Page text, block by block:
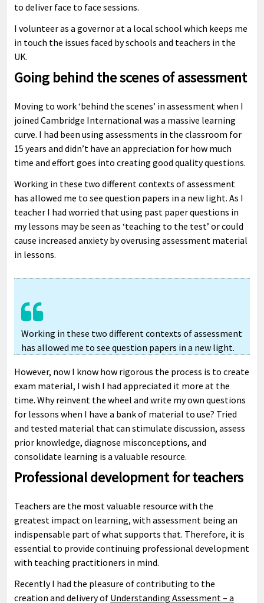
to deliver face to face sessions.
I volunteer as a governor at a local school which keeps me
in touch the issues faced by schools and teachers in the
UK.
Going behind the scenes of assessment
Moving to work ‘behind the scenes’ in assessment when I
joined Cambridge International was a massive learning
curve. I had been using assessments in the classroom for
15 years and didn’t have an appreciation for how much
time and effort goes into creating good quality questions.
Working in these two different contexts of assessment
has allowed me to see question papers in a new light. As I
teacher I had worried that using past paper questions in
my lessons may be seen as ‘teaching to the test’ or could
cause increased anxiety by overusing assessment material
in lessons.
Working in these two different contexts of assessment
has allowed me to see question papers in a new light.
However, now I know how rigorous the process is to create
exam material, I wish I had appreciated it more at the
time. Why reinvent the wheel and write my own questions
for lessons when I have a bank of material to use? Tried
and tested material that can stimulate discussion, assess
prior knowledge, diagnose misconceptions, and
consolidate learning is a valuable resource.
Professional development for teachers
Teachers are the most valuable resource with the
greatest impact on learning, with assessment being an
indispensable part of what supports that. Therefore, it is
essential to provide continuing professional development
with teaching practitioners in mind.
Recently I had the pleasure of contributing to the
creation and delivery of Understanding Assessment – a